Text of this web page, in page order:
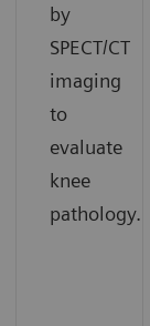
by
SPECT/CT
imaging
to
evaluate
knee
pathology.